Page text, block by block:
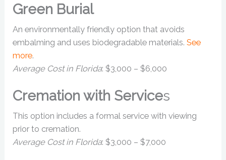
Green Burial
An environmentally friendly option that avoids
embalming and uses biodegradable materials.See
more.
Average Cost in Florida: $3,000 – $6,000
Cremation with Services
This option includes a formal service with viewing
prior to cremation.
Average Cost in Florida: $3,000 – $7,000